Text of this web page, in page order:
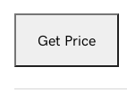
Get Price